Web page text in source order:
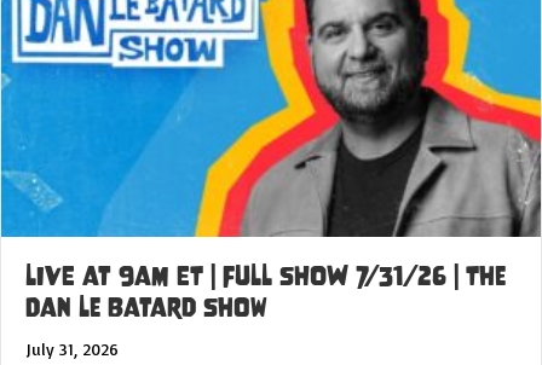
LIVE at 9am ET | FULL SHOW 7/31/26 | The
Dan Le Batard Show
July 31, 2026